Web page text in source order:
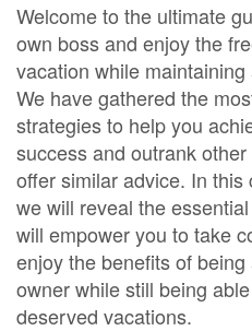
Welcome to the ultimate
own boss and enjoy the
vacation while
We have gathered the
strategies to help you
success and outrank
offer similar advice. In
we will reveal the
will empower you to take
enjoy the benefits of
owner while still being
deserved vacations.